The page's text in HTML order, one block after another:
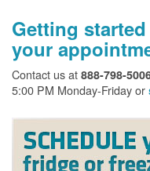
Getting
your
Contact us at 888-798-
5:00 PM Monday-Friday or